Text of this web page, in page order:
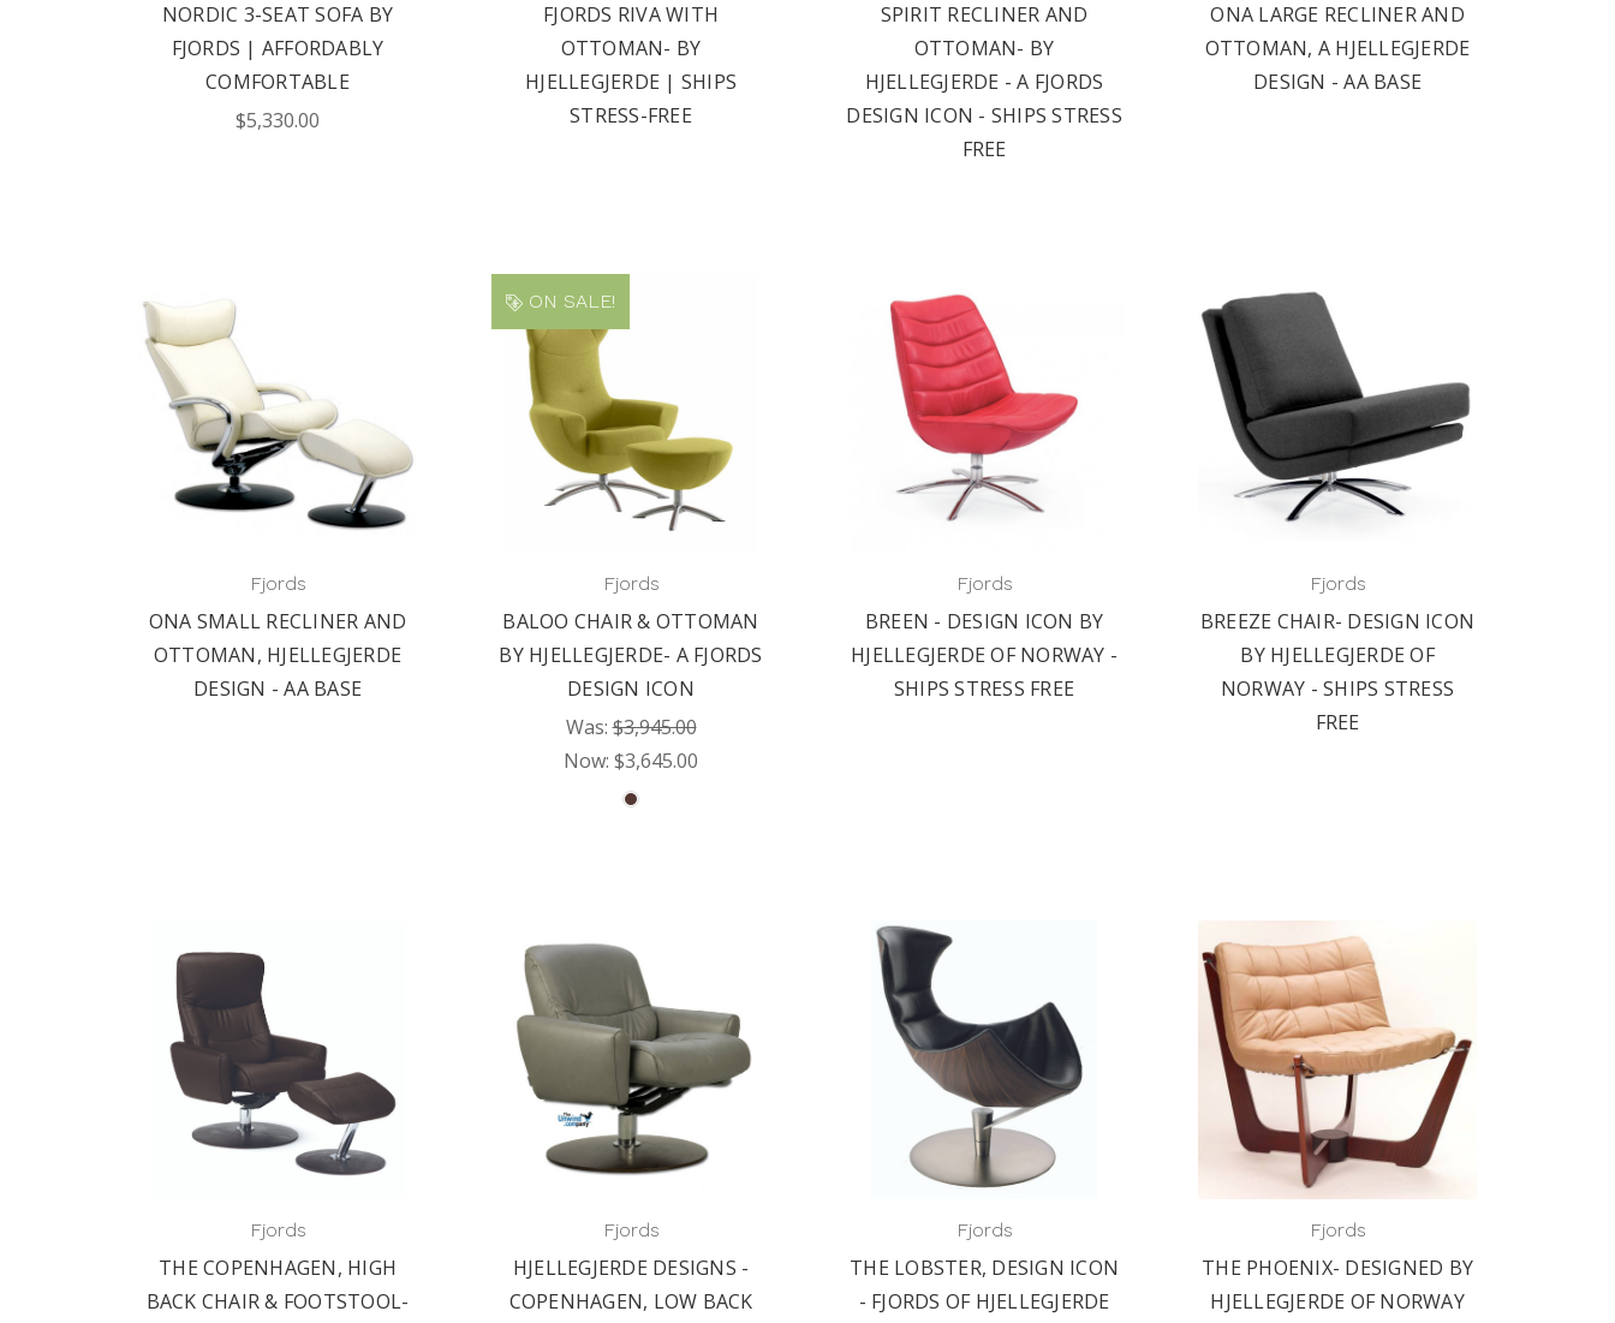
NORDIC 3-SEAT SOFA BY
FJORDS | AFFORDABLY
COMFORTABLE
$5,330.00
FJORDS RIVA WITH
OTTOMAN- BY
HJELLEGJERDE | SHIPS
STRESS-FREE
SPIRIT RECLINER AND
OTTOMAN- BY
HJELLEGJERDE - A FJORDS
DESIGN ICON - SHIPS STRESS
FREE
ONA LARGE RECLINER AND
OTTOMAN, A HJELLEGJERDE
DESIGN - AA BASE
Fjords
ONA SMALL RECLINER AND
OTTOMAN, HJELLEGJERDE
DESIGN - AA BASE
ON SALE!
Fjords
BALOO CHAIR & OTTOMAN
BY HJELLEGJERDE- A FJORDS
DESIGN ICON
Was:$3,945.00
Now: $3,645.00
Fjords
BREEN - DESIGN ICON BY
HJELLEGJERDE OF NORWAY -
SHIPS STRESS FREE
Fjords
BREEZE CHAIR- DESIGN ICON
BY HJELLEGJERDE OF
NORWAY - SHIPS STRESS
FREE
Fjords
THE COPENHAGEN, HIGH
BACK CHAIR & FOOTSTOOL-
Fjords
HJELLEGJERDE DESIGNS -
COPENHAGEN, LOW BACK
Fjords
THE LOBSTER, DESIGN ICON
- FJORDS OF HJELLEGJERDE
Fjords
THE PHOENIX- DESIGNED BY
HJELLEGJERDE OF NORWAY